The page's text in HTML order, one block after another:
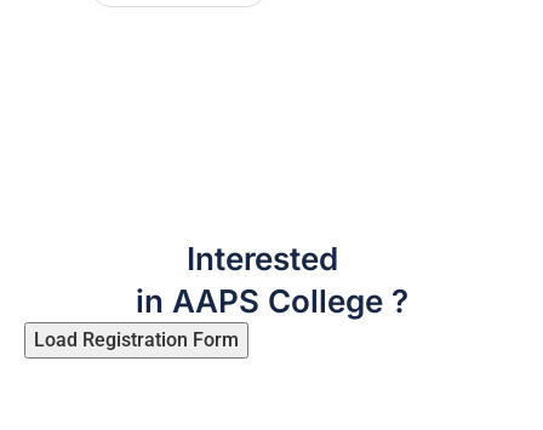
Interested
in AAPS College ?
Load Registration Form